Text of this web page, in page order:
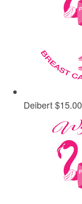
Deibert$15.00